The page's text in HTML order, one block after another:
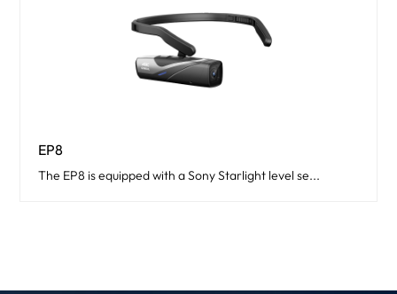
EP8
The EP8 is equipped with a Sony Starlight level se...